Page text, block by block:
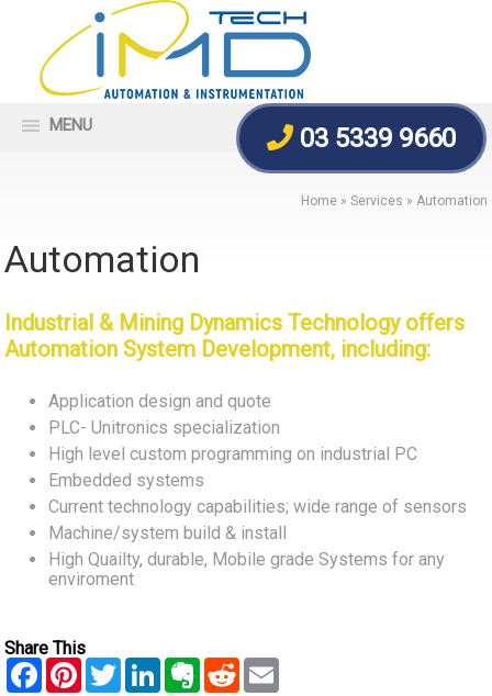
MENU 03 5339 9660
Home» Services » Automation
Automation
Industrial & Mining Dynamics Technology offers
Automation System Development, including:
Application design and quote
PLC- Unitronics specialization
High level custom programming on industrial PC
Embedded systems
Current technology capabilities; wide range of sensors
Machine/system build & install
High Quailty, durable, Mobile grade Systems for any
enviroment
Share This